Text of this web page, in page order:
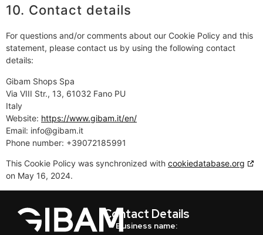
10. Contact details
For questions and/or comments about our Cookie Policy and this
statement, please contact us by using the following contact
details:
Gibam Shops Spa
Via VIII Str., 13, 61032 Fano PU
Italy
Website: https://www.gibam.it/en/
Email: info@gibam.it
Phone number: +39072185991
This Cookie Policy was synchronized with cookiedatabase.org
on May 16, 2024.
Contact Details
Business name: